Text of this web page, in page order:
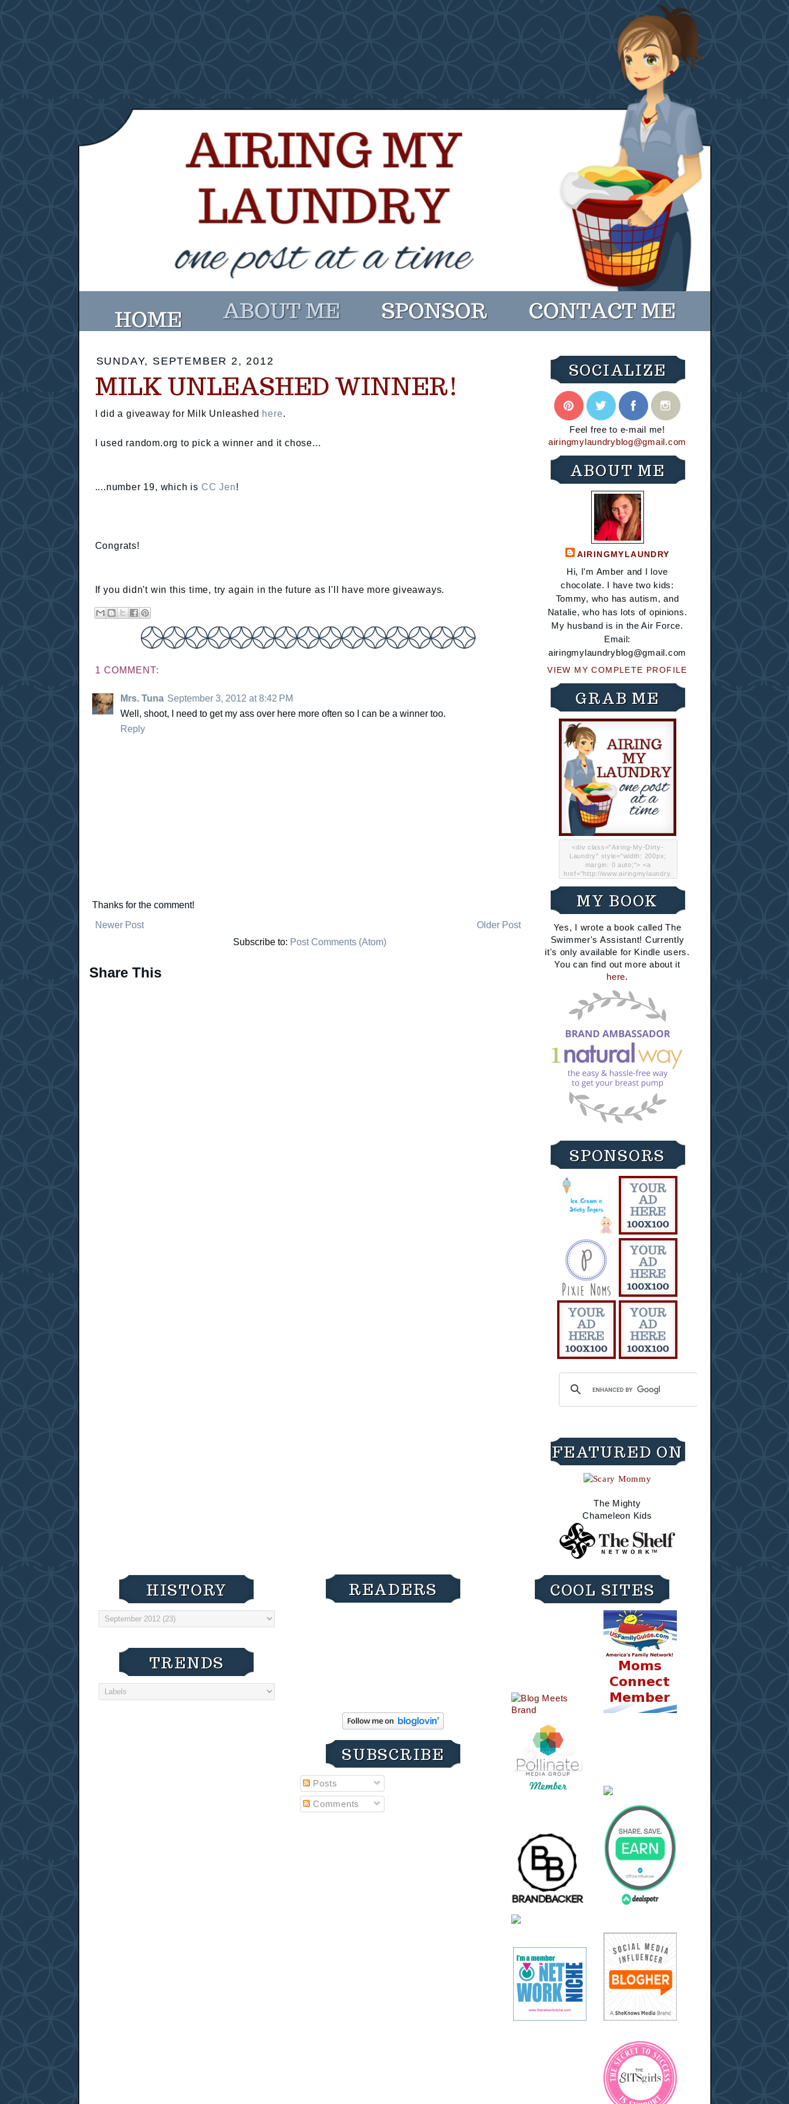
SUNDAY, SEPTEMBER 2, 2012
MILK UNLEASHED WINNER!
I did a giveaway for Milk Unleashed here.
I used random.org to pick a winner and it chose...
....number 19, which is CC Jen!
Congrats!
If you didn't win this time, try again in the future as I'll have more giveaways.
1 COMMENT:
Mrs. Tuna September 3, 2012 at 8:42 PM
Well, shoot, I need to get my ass over here more often so I can be a winner too.
Reply
Thanks for the comment!
Newer Post
Older Post
Subscribe to: Post Comments (Atom)
Share This
SOCIALIZE
Feel free to e-mail me!
airingmylaundryblog@gmail.com
ABOUT ME
AIRINGMYLAUNDRY
Hi, I'm Amber and I love
chocolate. I have two kids:
Tommy, who has autism, and
Natalie, who has lots of opinions.
My husband is in the Air Force.
Email:
airingmylaundryblog@gmail.com
VIEW MY COMPLETE PROFILE
GRAB ME
<div class="Airing-My-Dirty-
Laundry" style="width: 200px;
margin: 0 auto;"> <a
href="http://www.airingmylaundry.
"="Airing My Dirty Laundry"
width="200" /></a></div>
MY BOOK
Yes, I wrote a book called The
Swimmer's Assistant! Currently
it's only available for Kindle users.
You can find out more about it
here.
SPONSORS
FEATURED ON
The Mighty
Chameleon Kids
HISTORY
TRENDS
READERS
SUBSCRIBE
Posts
Comments
COOL SITES